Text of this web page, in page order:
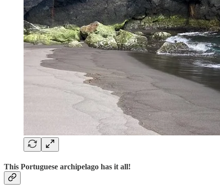
This Portuguese archipelago has it all!